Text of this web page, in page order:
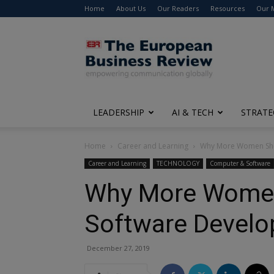
Home About Us Our Readers Resources Our
The
European
Business
Review
LEADERSHIP AI & TECH
Home Career and Learning Why More Women
Career and Learning TECHNOLOGY Computer & Software
Why More
Software
December 27, 2019